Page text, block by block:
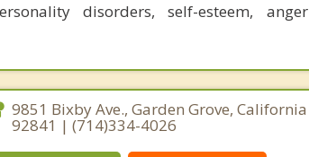
disorders, self-esteem, anger
9851 Bixby Ave., Garden Grove, California
92841 | (714)334-4026